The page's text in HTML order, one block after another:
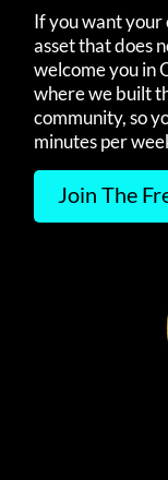
If you want your
asset that does
welcome you in
where we built
community, so
minutes per
Join The